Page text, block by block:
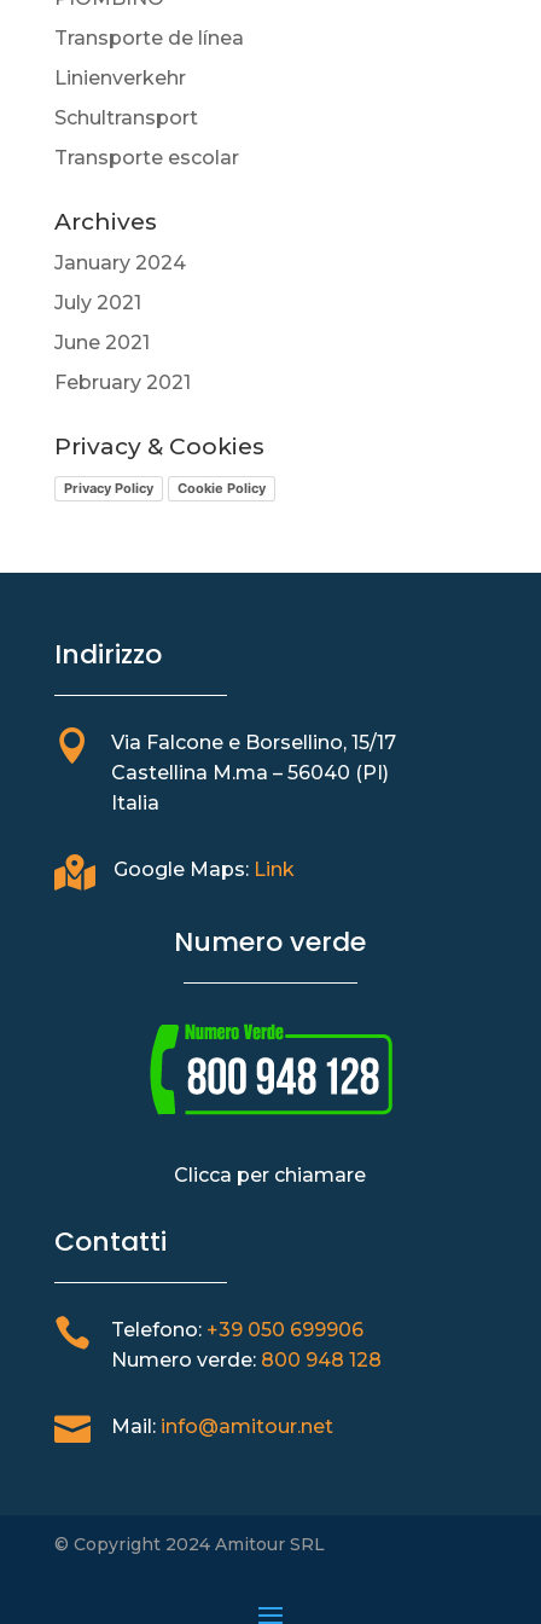
Transporte de línea
Linienverkehr
Schultransport
Transporte escolar
Archives
January 2024
July 2021
June 2021
February 2021
Privacy & Cookies
Privacy Policy Cookie Policy
Indirizzo

Via Falcone e Borsellino, 15/17
Castellina M.ma – 56040 (PI)
Italia
 Google Maps: Link
Numero verde
Clicca per chiamare
Contatti
 Telefono: +39 050 699906
Numero verde: 800 948 128
 Mail: info@amitour.net
© Copyright 2024 Amitour SRL